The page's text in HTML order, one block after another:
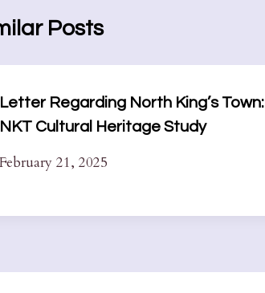
Posts
Regarding North King’s Town:
Cultural Heritage Study
21, 2025